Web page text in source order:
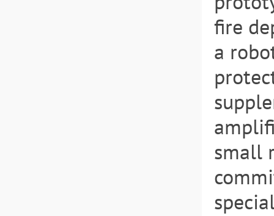
fire
a
small